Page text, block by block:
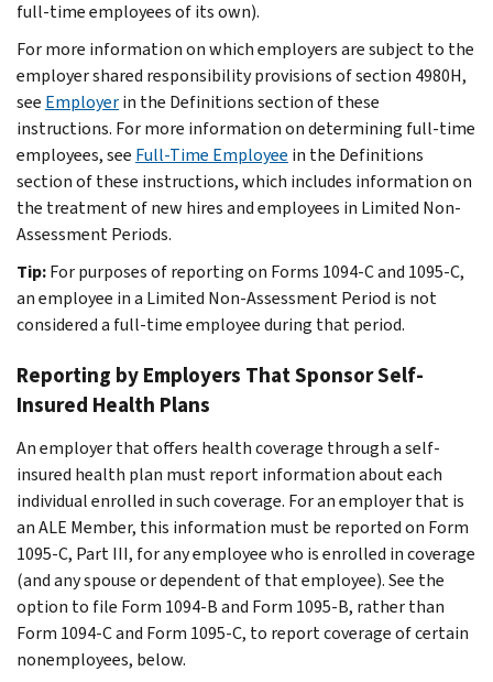
full-time employees of its own).
For more information on which employers are subject to the
employer shared responsibility provisions of section 4980H,
see Employerin the Definitionssection of these
instructions. For more information on determining full-time
employees, see Full-Time Employee in the Definitions
section of these instructions, which includes information on
the treatment of new hires and employees in Limited Non-
Assessment Periods.
Tip:For purposes of reporting on Forms 1094-C and 1095-C,
an employee in a Limited Non-Assessment Period is not
considered a full-time employee during that period.
Reporting by Employers That Sponsor Self-
Insured Health Plans
An employer that offers health coverage through a self-
insured health plan must report information about each
individual enrolled in such coverage. For an employer that is
an ALE Member, this information must be reported on Form
1095-C, Part III, for any employee who is enrolled in coverage
(and any spouse or dependent of that employee). See the
option to file Form 1094-B and Form 1095-B, rather than
Form 1094-C and Form 1095-C, to report coverage of certain
nonemployees, below.